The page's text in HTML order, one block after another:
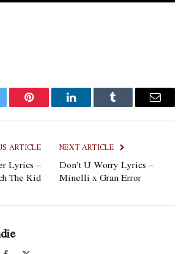
Pinterest LinkedInTumblr Email
ARTICLE
Lyrics –
The Kid
NEXT ARTICLE
Don’t U Worry Lyrics –
Minelli x Gran Error